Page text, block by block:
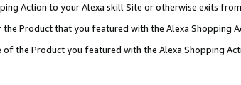
Action to your Alexa skill Site or otherwise exits
Product that you featured with the Alexa Shopping
of the Product you featured with the Alexa Shopping